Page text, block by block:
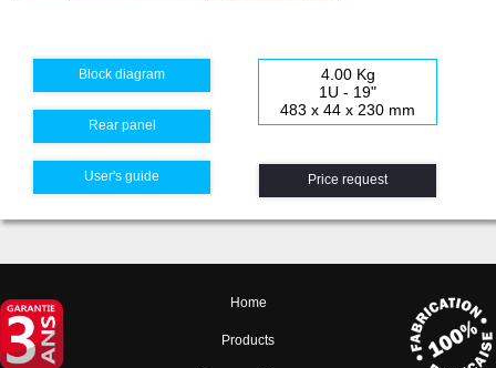
Block diagram
Rear panel
User's guide
4.00 Kg
1U - 19"
483 x 44 x 230 mm
Price request
Home
Products